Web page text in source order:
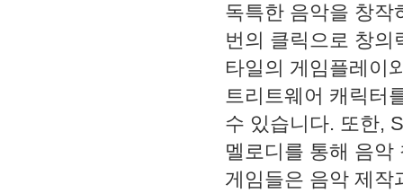
독특한 음악을 창작
번의 클릭으로 창의
타일의 게임플레이
트리트웨어 캐릭터
수 있습니다. 또한,
멜로디를 통해 음
게임들은 음악 제작